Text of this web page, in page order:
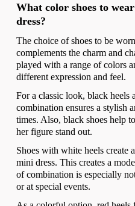
What color shoes to
dress?
The choice of shoes to be
complements the charm and
played with a range of colors
different expression and feel.
For a classic look, black heels
combination ensures a stylish
times. Also, black shoes help
her figure stand out.
Shoes with white heels create
mini dress. This creates a
of combination is especially
or at special events.